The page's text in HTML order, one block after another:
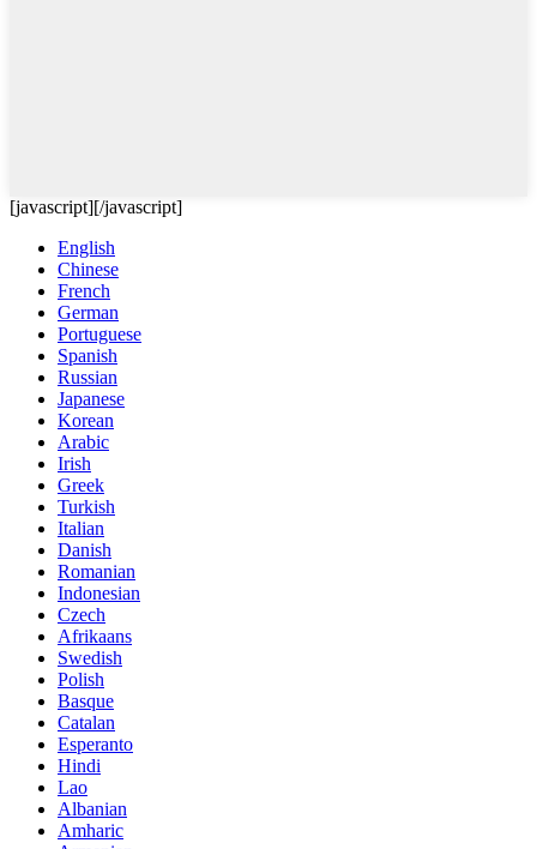
[javascript][/javascript]
English
Chinese
French
German
Portuguese
Spanish
Russian
Japanese
Korean
Arabic
Irish
Greek
Turkish
Italian
Danish
Romanian
Indonesian
Czech
Afrikaans
Swedish
Polish
Basque
Catalan
Esperanto
Hindi
Lao
Albanian
Amharic